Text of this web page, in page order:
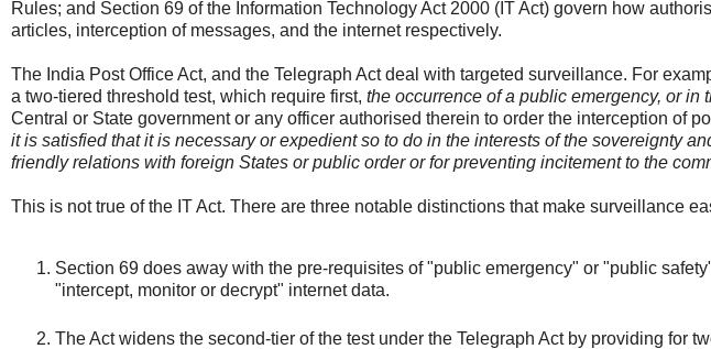
Rules; and Section 69 of the Information Technology Act 2000 (IT Act) govern how
articles, interception of messages, and the internet respectively.
The India Post Office Act, and the Telegraph Act deal with targeted surveillance. For
a two-tiered threshold test, which require first, the occurrence of a public emergency, or in
Central or State government or any officer authorised therein to order the interception of
it is satisfied that it is necessary or expedient so to do in the interests of the sovereignty
friendly relations with foreign States or public order or for preventing incitement to the
This is not true of the IT Act. There are three notable distinctions that make surveillance
Section 69 does away with the pre-requisites of "public emergency" or "public
"intercept, monitor or decrypt" internet data.
The Act widens the second-tier of the test under the Telegraph Act by providing for